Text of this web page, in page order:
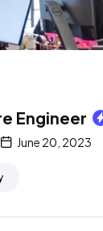
Engineer
June 20, 2023